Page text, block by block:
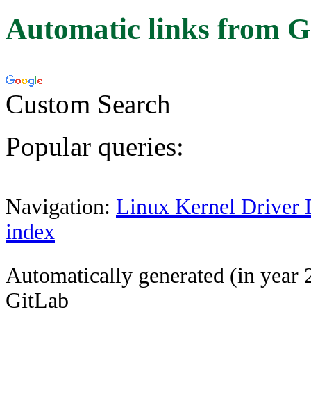
Automatic links from
Custom Search
Popular queries:
Navigation: Linux Kernel Driver
index
Automatically generated (in year
GitLab